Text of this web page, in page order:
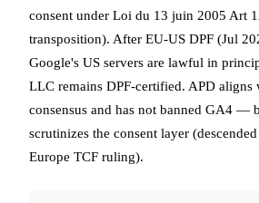
consent under Loi du 13 juin 2005 Art
transposition). After EU-US DPF (Jul
Google's US servers are lawful in
LLC remains DPF-certified. APD aligns
consensus and has not banned GA4 —
scrutinizes the consent layer
Europe TCF ruling).